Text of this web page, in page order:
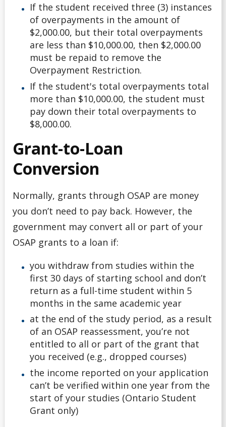
If the student received three (3) instances
of overpayments in the amount of
$2,000.00, but their total overpayments
are less than $10,000.00, then $2,000.00
must be repaid to remove the
Overpayment Restriction.
If the student's total overpayments total
more than $10,000.00, the student must
pay down their total overpayments to
$8,000.00.
Grant-to-Loan
Conversion
Normally, grants through OSAP are money
you don’t need to pay back. However, the
government may convert all or part of your
OSAP grants to a loan if:
you withdraw from studies within the
first 30 days of starting school and don’t
return as a full-time student within 5
months in the same academic year
at the end of the study period, as a result
of an OSAP reassessment, you’re not
entitled to all or part of the grant that
you received (e.g., dropped courses)
the income reported on your application
can’t be verified within one year from the
start of your studies (Ontario Student
Grant only)